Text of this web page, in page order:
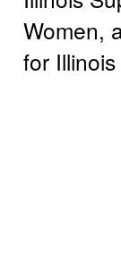
Women,
for